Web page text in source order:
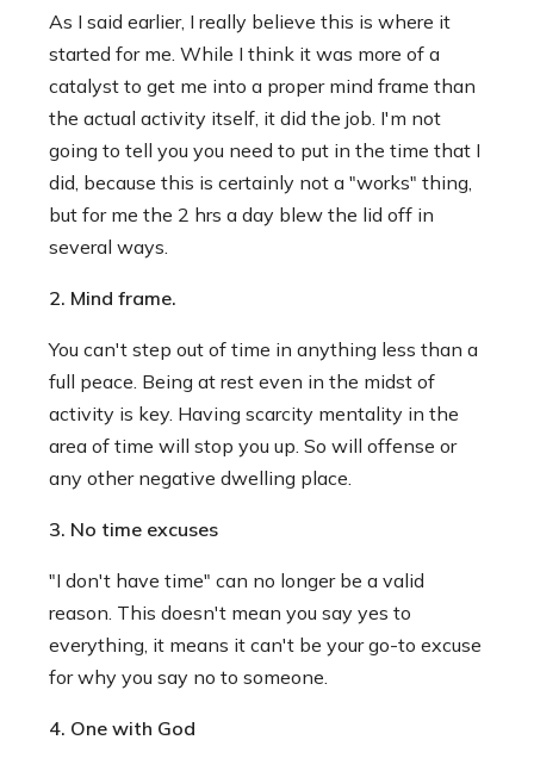
As I said earlier, I really believe this is where it
started for me. While I think it was more of a
catalyst to get me into a proper mind frame than
the actual activity itself, it did the job. I'm not
going to tell you you need to put in the time that I
did, because this is certainly not a "works" thing,
but for me the 2 hrs a day blew the lid off in
several ways.
2. Mind frame.
You can't step out of time in anything less than a
full peace. Being at rest even in the midst of
activity is key. Having scarcity mentality in the
area of time will stop you up. So will offense or
any other negative dwelling place.
3. No time excuses
"I don't have time" can no longer be a valid
reason. This doesn't mean you say yes to
everything, it means it can't be your go-to excuse
for why you say no to someone.
4. One with God